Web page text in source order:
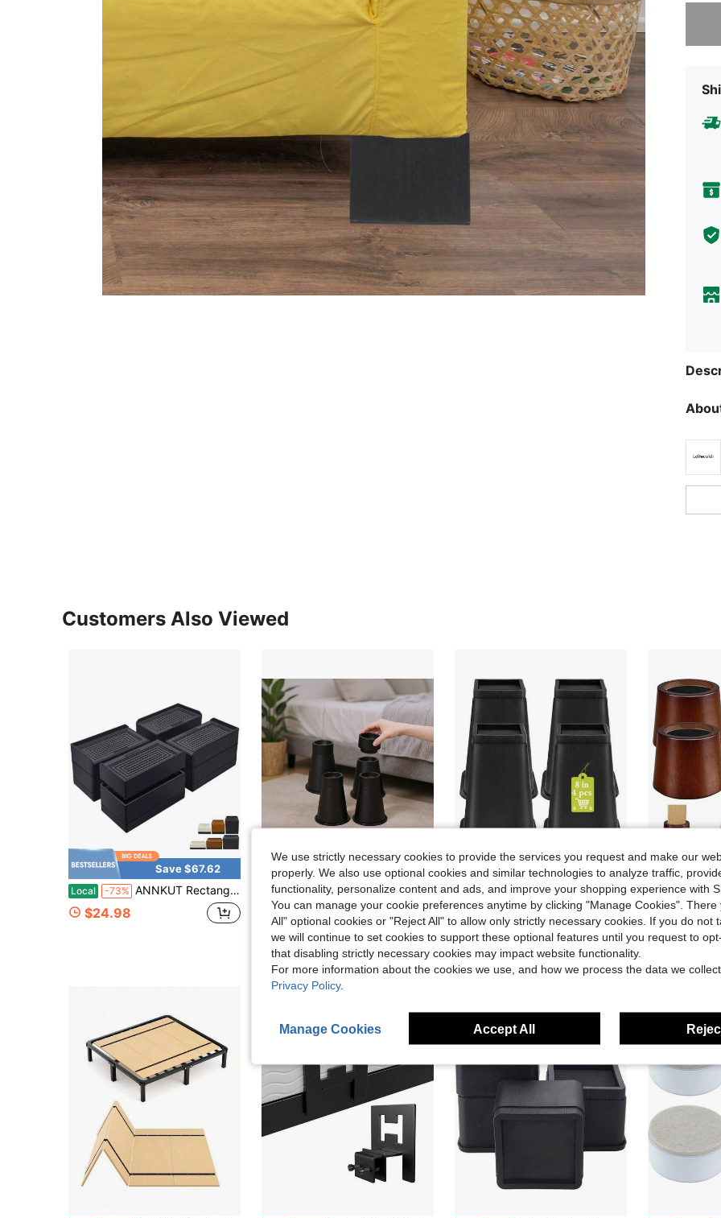
Sorry,
Customers Also Viewed
Save $67.62
Local -73% ANNKUT Rectangle Bed Risers, 3 Inch Heavy Duty Adjustable Furniture Risers For Bed Sofa Table And Couch Lift Support Up To 1, 300 Lbs 4 Pack-Black
$24.98
Save $32.29
Local -59% BouZaFoFa Heavy Duty Bed Risers Set Of 4,8" Adjustable Height, 3000LBS Capacity For Twin XL, Non-Slip Dorm Essentials, Fits Round/Square Legs
$22.11
Save $53.98
Local -60% 4 Pack Furniture Risers 8 Inch Bed Risers Heavy Duty For Table Desk Couch Chair Sofa Cabinet Bed Frame Dorm Square Table Leg Risers Lift Height 8 Black
$35.99
Free Shipping
Local -59% Wooden
Only 8 left
$36.73
We use strictly necessary cookies to provide the services you request and make our
properly. We also use optional cookies and similar technologies to analyze traffic,
functionality, personalize content and ads, and improve your shopping experience with
You can manage your cookie preferences anytime by clicking "Manage Cookies". There
All" optional cookies or "Reject All" to allow only strictly necessary cookies. If you do not
we will continue to set cookies to support these optional features until you request to
that disabling strictly necessary cookies may impact website functionality.
For more information about the cookies we use, and how we process the data we
Privacy Policy.
Manage Cookies Accept All